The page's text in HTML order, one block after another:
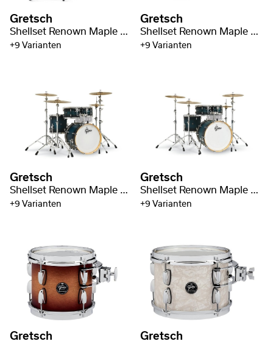
Gretsch
Shellset Renown Maple 22" BD / 3-pc
+9 Varianten
Gretsch
Shellset Renown Maple 24" BD
+9 Varianten
Gretsch
Shellset Renown Maple 20" BD
+9 Varianten
Gretsch
Shellset Renown Maple 22" BD / 4-pc
+9 Varianten
Gretsch Gretsch